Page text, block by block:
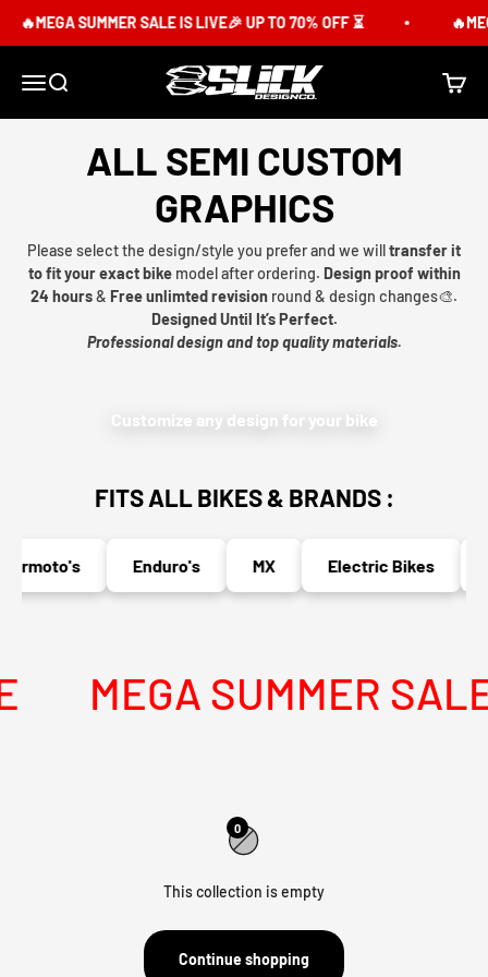
🔥MEGA SUMMER SALE IS LIVE🎉 UP TO 70% OFF ⏳
MenuSearch Slick Design Co. Cart
ALL SEMI CUSTOM
GRAPHICS
Please select the design/style you prefer and we willtransfer it
to fit your exact bikemodel after ordering. Design proof within
24 hours& Free unlimted revision round & design changes🎨.
Designed Until It’s Perfect.
Professional design and top quality materials.
Customize any design for your bike
FITS ALL BIKES & BRANDS :
Enduro's MX Electric Bikes
MEGA SUMMER
0
This collection is empty
Continue shopping